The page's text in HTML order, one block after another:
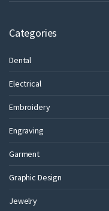
Categories
Dental
Electrical
Embroidery
Engraving
Garment
Graphic Design
Jewelry